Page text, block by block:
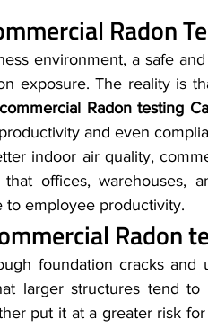
Radon
environment, a safe
exposure. The reality is
commercial Radon testing
and even
indoor air quality,
offices, warehouses,
to employee productivity.
Radon
foundation cracks
larger structures tend to
put it at a greater risk